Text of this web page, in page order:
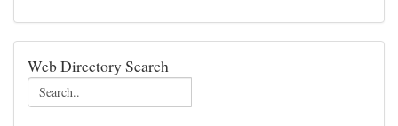
Web Directory Search